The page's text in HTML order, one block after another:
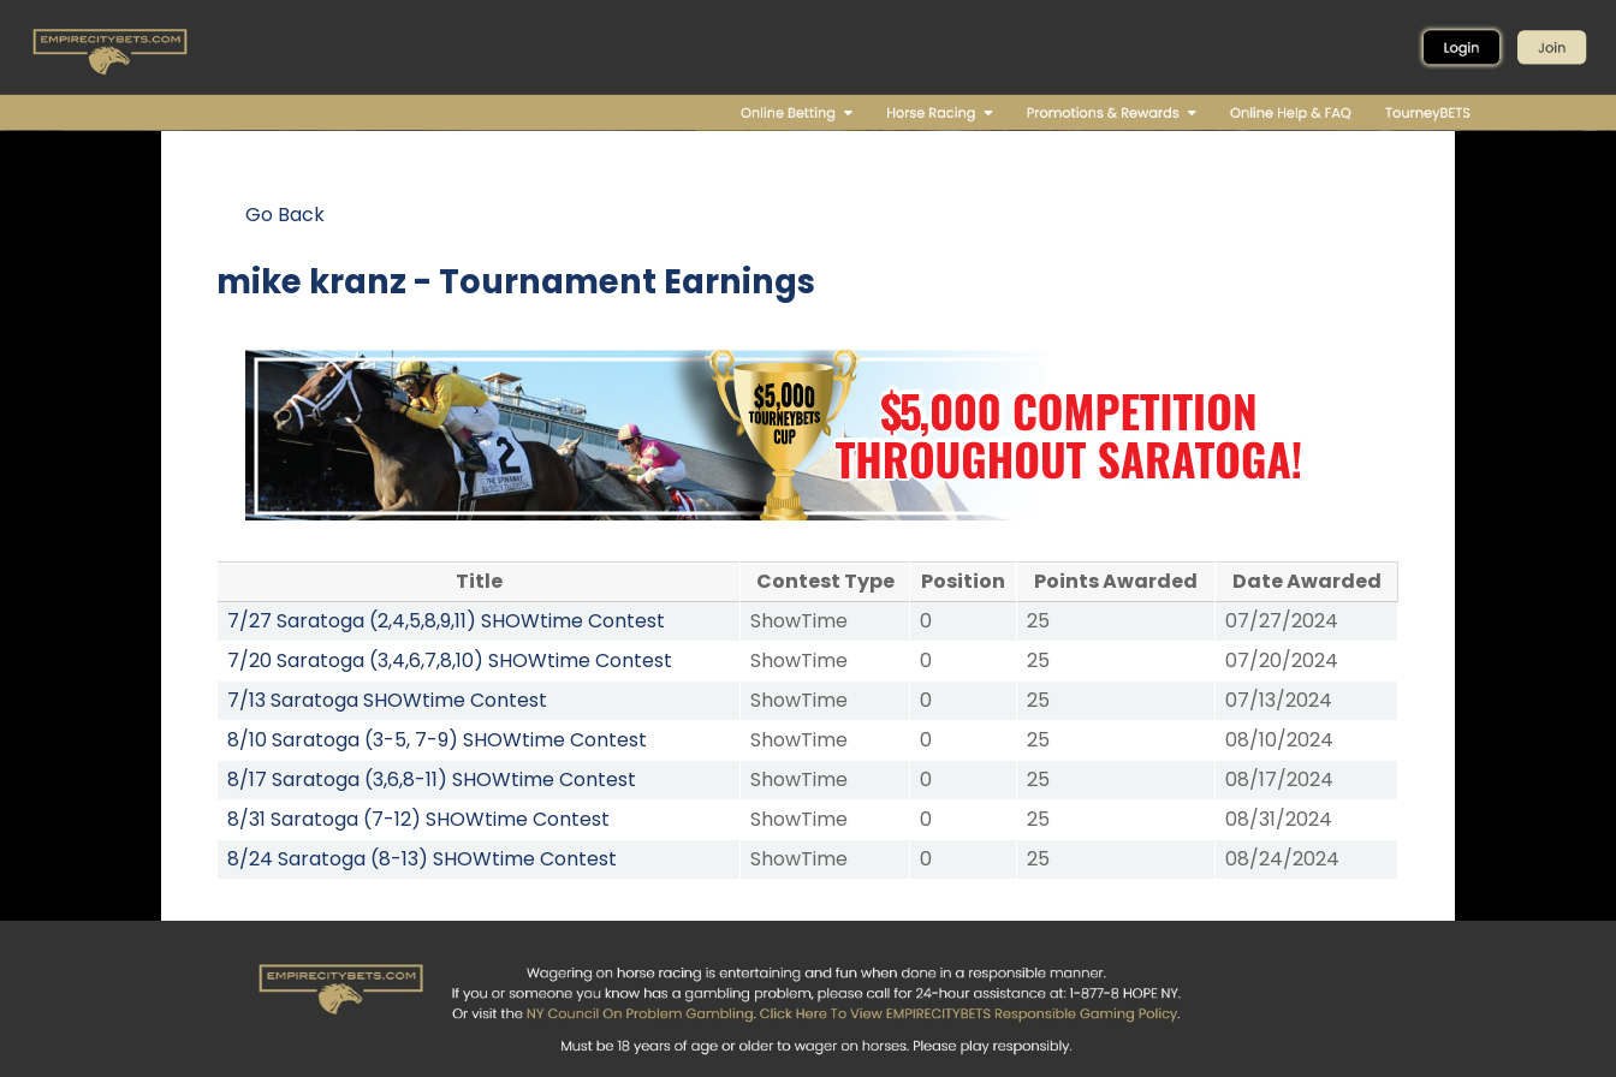
Go Back
mike kranz - Tournament Earnings
Title Contest Type Position Points Awarded
Date Awarded
7/27 Saratoga (2,4,5,8,9,11) SHOWtime Contest
ShowTime 0 25
07/27/2024
7/20 Saratoga (3,4,6,7,8,10) SHOWtime Contest
ShowTime 0 25
07/20/2024
7/13 Saratoga SHOWtime Contest
ShowTime 0 25
07/13/2024
8/10 Saratoga (3-5, 7-9) SHOWtime Contest
ShowTime 0 25
08/10/2024
8/17 Saratoga (3,6,8-11) SHOWtime Contest
ShowTime 0 25
08/17/2024
8/31 Saratoga (7-12) SHOWtime Contest
ShowTime 0 25
08/31/2024
8/24 Saratoga (8-13) SHOWtime Contest
ShowTime 0 25 08/24/2024